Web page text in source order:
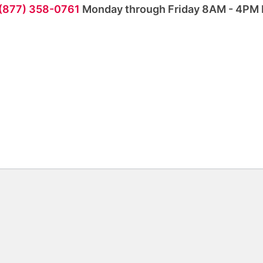
358-0761 Monday through Friday 8AM - 4PM